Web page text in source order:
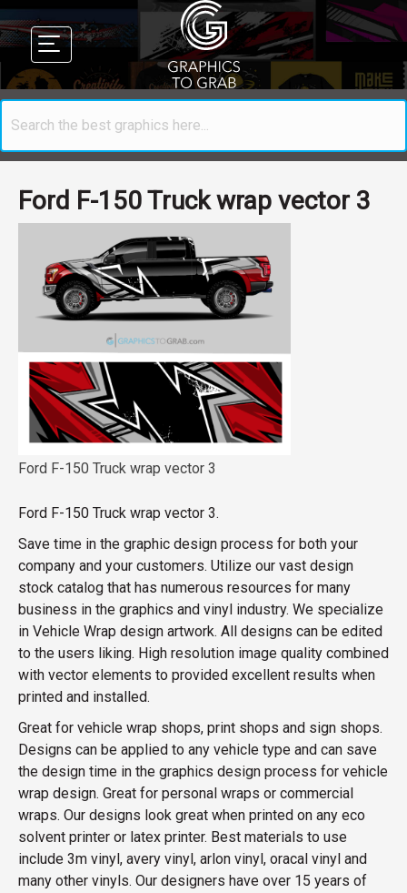
Ford F-150 Truck wrap vector 3
Ford F-150 Truck wrap vector 3
Ford F-150 Truck wrap vector 3.
Save time in the graphic design process for both your
company and your customers. Utilize our vast design
stock catalog that has numerous resources for many
business in the graphics and vinyl industry. We specialize
in Vehicle Wrap design artwork. All designs can be edited
to the users liking. High resolution image quality combined
with vector elements to provided excellent results when
printed and installed.
Great for vehicle wrap shops, print shops and sign shops.
Designs can be applied to any vehicle type and can save
the design time in the graphics design process for vehicle
wrap design. Great for personal wraps or commercial
wraps. Our designs look great when printed on any eco
solvent printer or latex printer. Best materials to use
include 3m vinyl, avery vinyl, arlon vinyl, oracal vinyl and
many other vinyls. Our designers have over 15 years of